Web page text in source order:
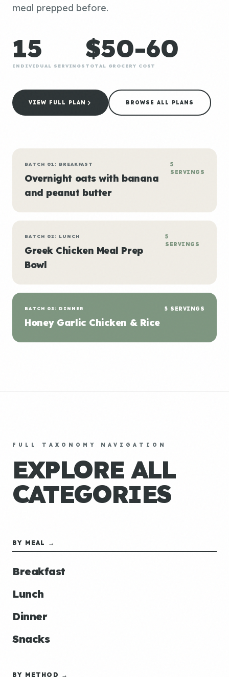
meal prepped before.
15
INDIVIDUAL SERVINGS
$50-60
TOTAL GROCERY COST
VIEW FULL PLAN BROWSE ALL PLANS
BATCH 01: BREAKFAST
Overnight oats with banana
and peanut butter
5
SERVINGS
BATCH 02: LUNCH
Greek Chicken Meal Prep
Bowl
5
SERVINGS
BATCH 03: DINNER
Honey Garlic Chicken & Rice
5 SERVINGS
FULL TAXONOMY NAVIGATION
EXPLORE ALL
CATEGORIES
BY MEAL →
Breakfast
Lunch
Dinner
Snacks
BY METHOD →